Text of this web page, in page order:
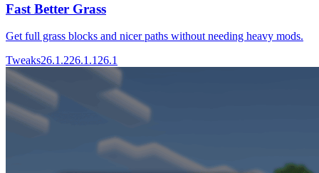
Fast Better Grass
Get full grass blocks and nicer paths without needing heavy mods.
Tweaks26.1.226.1.1 26.1